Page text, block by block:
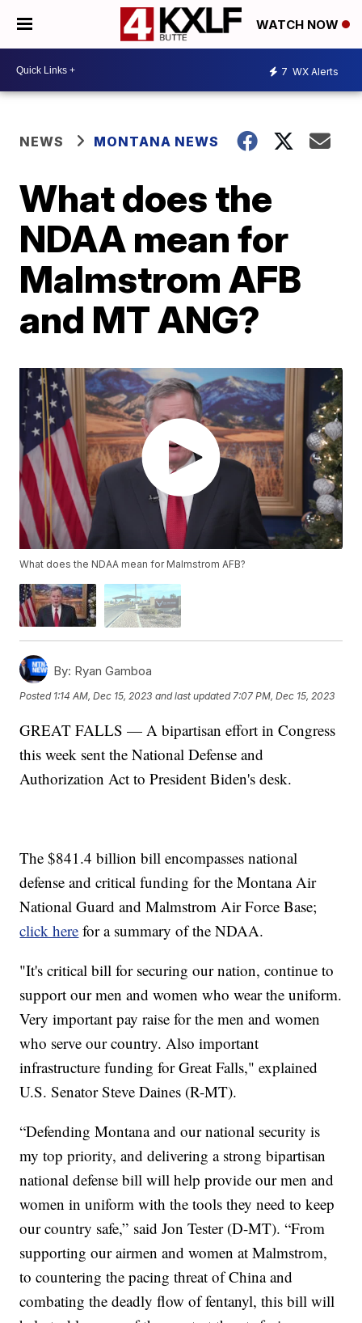
WATCH NOW
7 WX Alerts
NEWS MONTANA NEWS
What does the
NDAA mean for
Malmstrom AFB
and MT ANG?
What does the NDAA mean for Malmstrom AFB?
By: Ryan Gamboa
Posted 1:14 AM, Dec 15, 2023 and last updated 7:07 PM, Dec 15, 2023
GREAT FALLS — A bipartisan effort in Congress
this week sent the National Defense and
Authorization Act to President Biden's desk.
The $841.4 billion bill encompasses national
defense and critical funding for the Montana Air
National Guard and Malmstrom Air Force Base;
click here for a summary of the NDAA.
"It's critical bill for securing our nation, continue to
support our men and women who wear the uniform.
Very important pay raise for the men and women
who serve our country. Also important
infrastructure funding for Great Falls," explained
U.S. Senator Steve Daines (R-MT).
“Defending Montana and our national security is
my top priority, and delivering a strong bipartisan
national defense bill will help provide our men and
women in uniform with the tools they need to keep
our country safe,” said Jon Tester (D-MT). “From
supporting our airmen and women at Malmstrom,
to countering the pacing threat of China and
combating the deadly flow of fentanyl, this bill will